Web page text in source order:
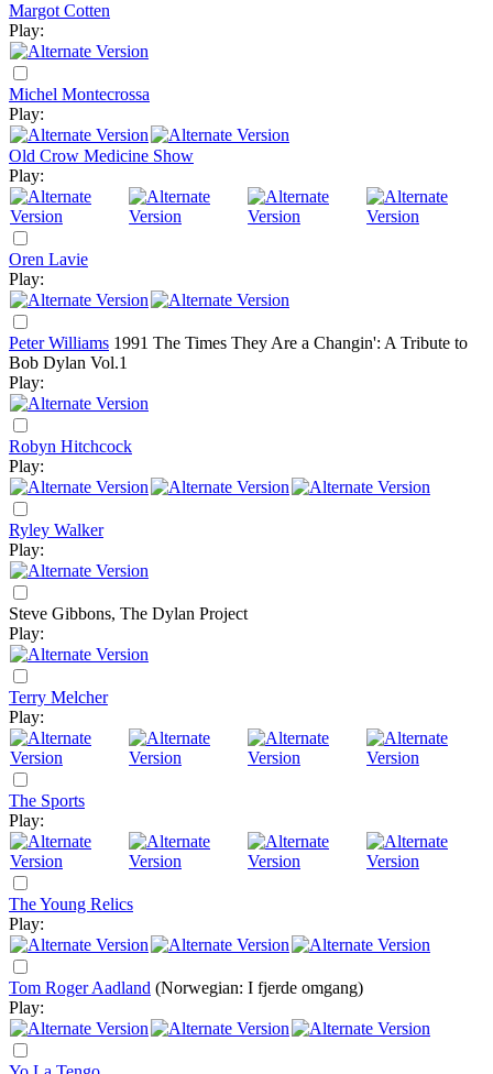
Margot Cotten
Play:
Michel Montecrossa
Play:
Old Crow Medicine Show
Play:
Oren Lavie
Play:
Peter Williams 1991 The Times They Are a Changin': A Tribute to
Bob Dylan Vol.1
Play:
Robyn Hitchcock
Play:
Ryley Walker
Play:
Steve Gibbons, The Dylan Project
Play:
Terry Melcher
Play:
The Sports
Play:
The Young Relics
Play:
Tom Roger Aadland (Norwegian: I fjerde omgang)
Play: